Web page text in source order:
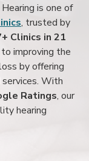
is one of
, trusted by
Clinics in 21
improving the
by offering
With
Ratings, our
hearing